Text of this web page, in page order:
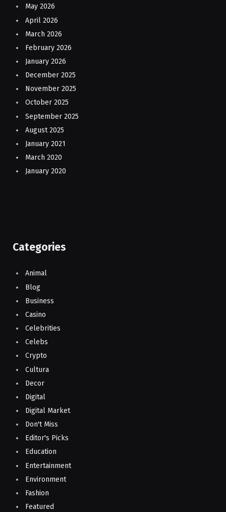
May 2026
April 2026
March 2026
February 2026
January 2026
December 2025
November 2025
October 2025
September 2025
August 2025
January 2021
March 2020
January 2020
Categories
Animal
Blog
Business
Casino
Celebrities
Celebs
Crypto
Cultura
Decor
Digital
Digital Market
Don't Miss
Editor's Picks
Education
Entertainment
Environment
Fashion
Featured